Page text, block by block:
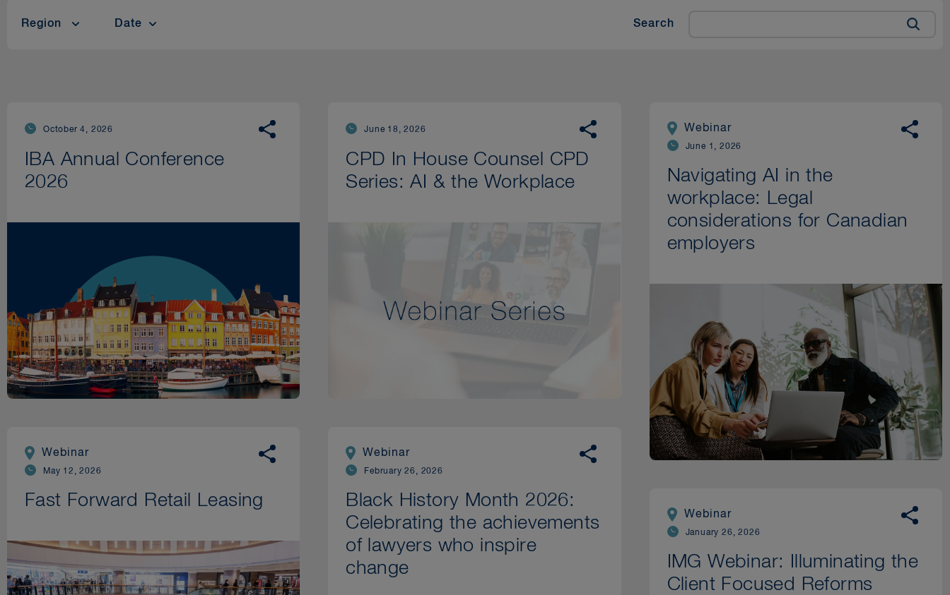
Region Date Search
October 4, 2026
IBA Annual Conference
2026
June 18, 2026
CPD In House Counsel CPD
Series: AI & the Workplace
Webinar
June 1, 2026
Navigating AI in the
workplace: Legal
considerations for Canadian
employers
Webinar
May 12, 2026
Fast Forward Retail Leasing
Webinar
February 26, 2026
Black History Month 2026:
Celebrating the achievements
of lawyers who inspire
change
Webinar
January 26, 2026
IMG Webinar: Illuminating the
Client Focused Reforms